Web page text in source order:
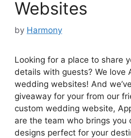
Websites
by Harmony
Looking for a place to share
details with guests? We love
wedding websites! And
giveaway for your from our
custom wedding website,
are the team who brings you
designs perfect for your